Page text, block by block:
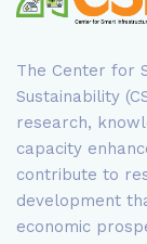
The Center for
Sustainability
research,
capacity
contribute to
development
economic